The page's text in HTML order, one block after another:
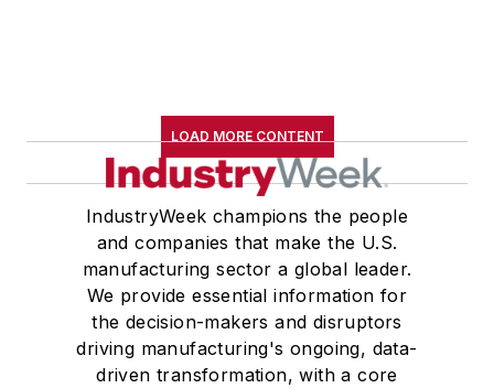
LOAD MORE CONTENT
IndustryWeek champions the people
and companies that make the U.S.
manufacturing sector a global leader.
We provide essential information for
the decision-makers and disruptors
driving manufacturing's ongoing, data-
driven transformation, with a core